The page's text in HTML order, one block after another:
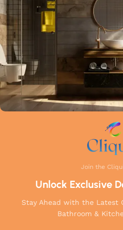
a perfect balance of innovation,
your home.
Join the
Unlock Exclusive
Stay Ahead with the Latest
Bathroom &